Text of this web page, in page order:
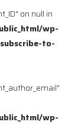
on null in
wp-
to-
wp-